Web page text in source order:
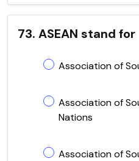
73. ASEAN stand for
Association of
Association of
Nations
Association of